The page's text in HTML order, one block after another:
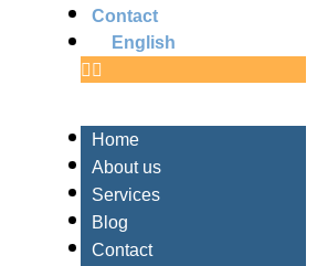
Contact
English
Home
About us
Services
Blog
Contact